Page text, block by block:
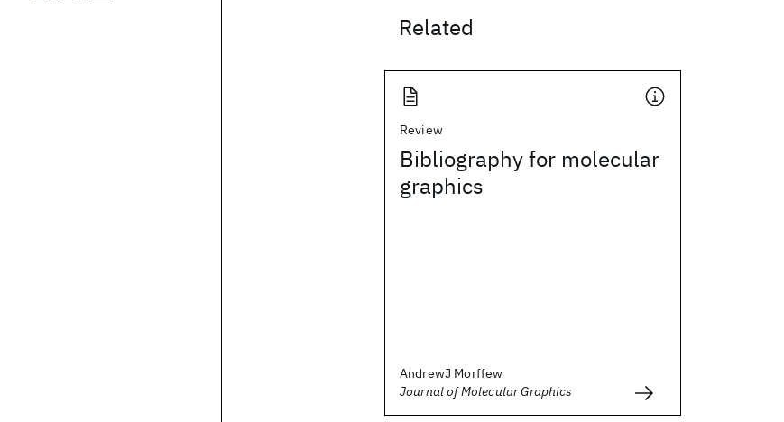
Related
Review
Bibliography for molecular
graphics
AndrewJ Morffew
Journal of Molecular Graphics